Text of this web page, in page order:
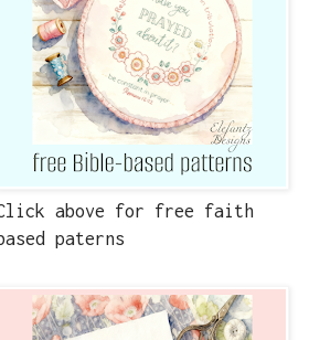
above for free faith
paterns